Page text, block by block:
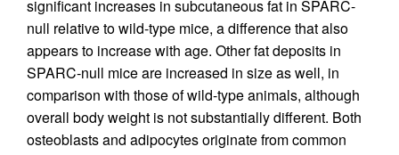
significant increases in subcutaneous fat in SPARC-
null relative to wild-type mice, a difference that also
appears to increase with age. Other fat deposits in
SPARC-null mice are increased in size as well, in
comparison with those of wild-type animals, although
overall body weight is not substantially different. Both
osteoblasts and adipocytes originate from common